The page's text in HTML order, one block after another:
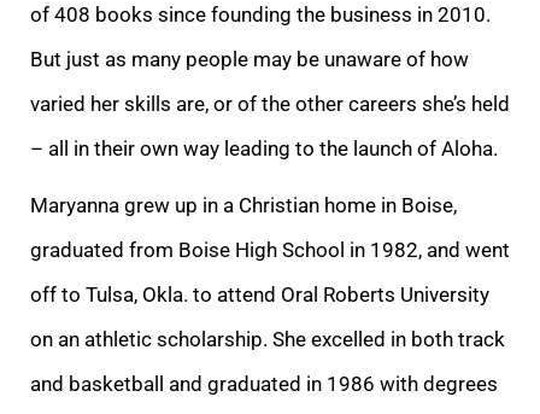
of 408 books since founding the business in 2010.
But just as many people may be unaware of how
varied her skills are, or of the other careers she’s held
– all in their own way leading to the launch of Aloha.
Maryanna grew up in a Christian home in Boise,
graduated from Boise High School in 1982, and went
off to Tulsa, Okla. to attend Oral Roberts University
on an athletic scholarship. She excelled in both track
and basketball and graduated in 1986 with degrees